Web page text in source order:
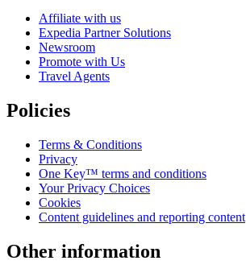
Affiliate with us
Expedia Partner Solutions
Newsroom
Promote with Us
Travel Agents
Policies
Terms & Conditions
Privacy
One Key™ terms and conditions
Your Privacy Choices
Cookies
Content guidelines and reporting content
Other information